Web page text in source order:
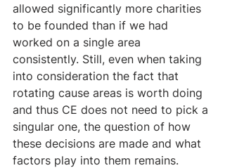
allowed significantly more charities
to be founded than if we had
worked on a single area
consistently. Still, even when taking
into consideration the fact that
rotating cause areas is worth doing
and thus CE does not need to pick a
singular one, the question of how
these decisions are made and what
factors play into them remains.